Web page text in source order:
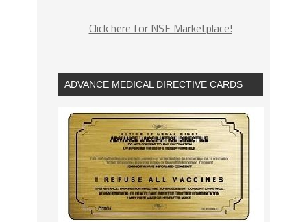
Click here for NSF Marketplace!
ADVANCE MEDICAL DIRECTIVE CARDS